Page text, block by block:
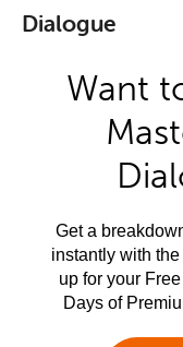
Dialogue
Want
Get a
instantly with
up for your
Days of